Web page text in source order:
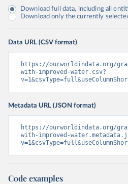
Download full data, including all
Download only the currently
Data URL (CSV format)
https://ourworldindata.org/
with-improved-water.csv?
Metadata URL (JSON format)
https://ourworldindata.org/
with-improved-
Code examples